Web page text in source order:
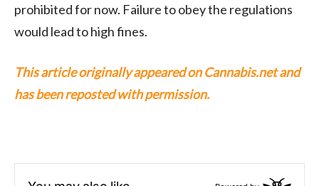
prohibited for now. Failure to obey the regulations
would lead to high fines.
This article originally appeared on Cannabis.net and
has been reposted with permission.